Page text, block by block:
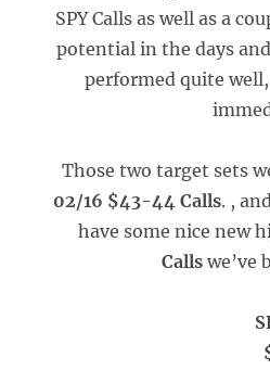
SPY Calls as well as a
potential in the days
performed quite
Those two target sets
02/16 $43-44 Calls. ,
have some nice new
Callswe’ve